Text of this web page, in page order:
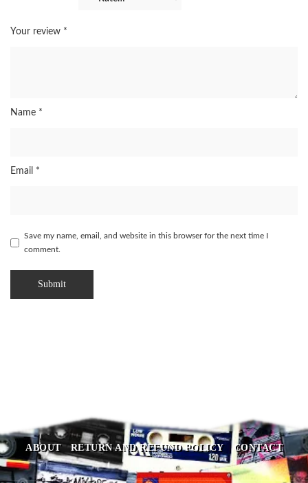
Your review *
Name *
Email *
Save my name, email, and website in this browser for the next time I
comment.
ABOUT RETURN AND REFUND POLICY CONTACT